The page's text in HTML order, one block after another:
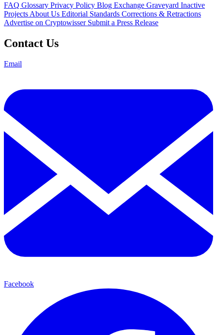
FAQ Glossary Privacy Policy Blog Exchange Graveyard Inactive
Projects About Us Editorial Standards Corrections & Retractions
Advertise on Cryptowisser Submit a Press Release
Contact Us
Email
Facebook